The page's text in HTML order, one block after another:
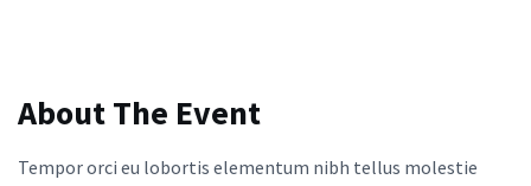
About The Event
Tempor orci eu lobortis elementum nibh tellus molestie